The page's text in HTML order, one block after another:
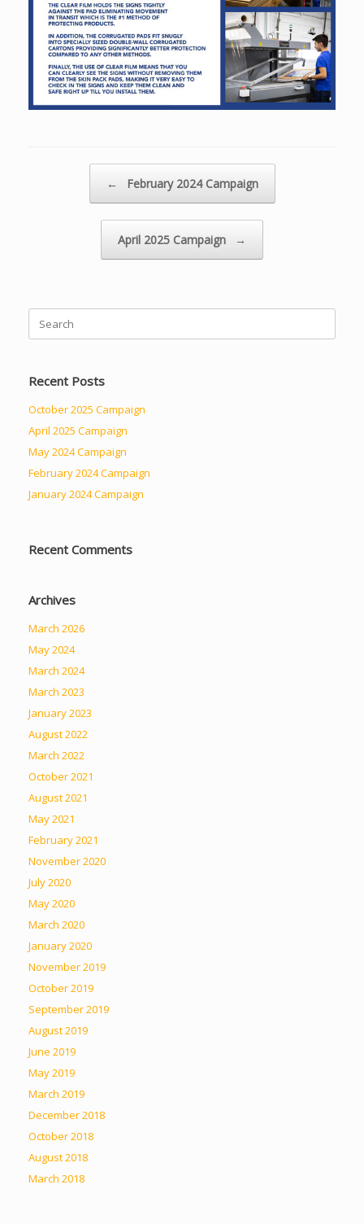
← February 2024 Campaign
April 2025 Campaign →
Search
for:
Recent Posts
October 2025 Campaign
April 2025 Campaign
May 2024 Campaign
February 2024 Campaign
January 2024 Campaign
Recent Comments
Archives
March 2026
May 2024
March 2024
March 2023
January 2023
August 2022
March 2022
October 2021
August 2021
May 2021
February 2021
November 2020
July 2020
May 2020
March 2020
January 2020
November 2019
October 2019
September 2019
August 2019
June 2019
May 2019
March 2019
December 2018
October 2018
August 2018
March 2018